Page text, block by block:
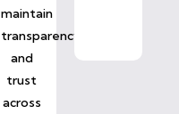
maintain
transparency
and
trust
across